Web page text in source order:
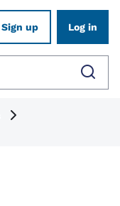
Sign up Log in